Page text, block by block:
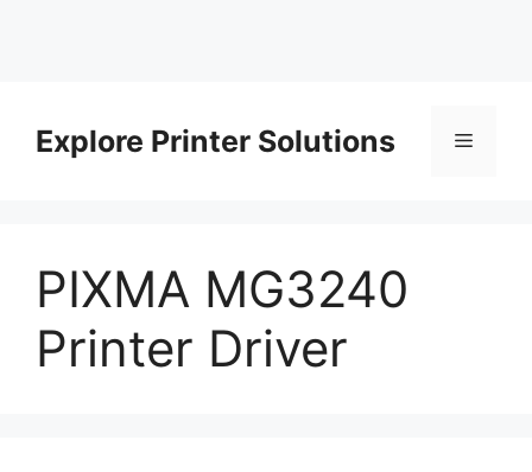
contentExplore Printer Solutions Menu
PIXMA MG3240
Printer Driver